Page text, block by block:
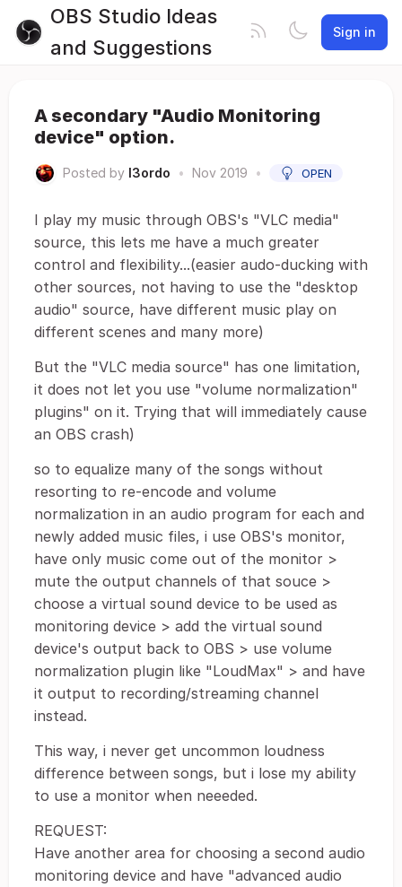
OBS Studio Ideas
and Suggestions
Sign in
A secondary "Audio Monitoring
device" option.
Posted by I3ordo • Nov 2019 • OPEN
I play my music through OBS's "VLC media"
source, this lets me have a much greater
control and flexibility...(easier audo-ducking with
other sources, not having to use the "desktop
audio" source, have different music play on
different scenes and many more)
But the "VLC media source" has one limitation,
it does not let you use "volume normalization"
plugins" on it. Trying that will immediately cause
an OBS crash)
so to equalize many of the songs without
resorting to re-encode and volume
normalization in an audio program for each and
newly added music files, i use OBS's monitor,
have only music come out of the monitor >
mute the output channels of that souce >
choose a virtual sound device to be used as
monitoring device > add the virtual sound
device's output back to OBS > use volume
normalization plugin like "LoudMax" > and have
it output to recording/streaming channel
instead.
This way, i never get uncommon loudness
difference between songs, but i lose my ability
to use a monitor when neeeded.
REQUEST:
Have another area for choosing a second audio
monitoring device and have "advanced audio